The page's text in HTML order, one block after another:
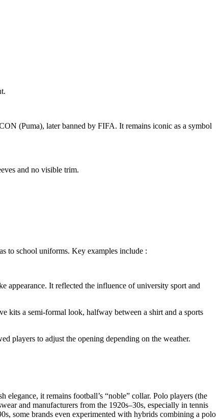
(Puma), later banned by FIFA. It remains iconic as a symbol
and no visible trim.
to school uniforms. Key examples include :
It reflected the influence of university sport and
kits a semi-formal look, halfway between a shirt and a sports
players to adjust the opening depending on the weather.
it remains football’s “noble” collar. Polo players (the
and manufacturers from the 1920s–30s, especially in tennis
some brands even experimented with hybrids combining a polo